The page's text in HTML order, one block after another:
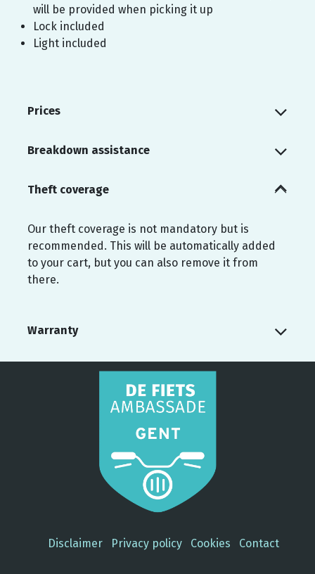
will be provided when picking it up
Lock included
Light included
Prices
Breakdown assistance
Theft coverage
Our theft coverage is not mandatory but is
recommended. This will be automatically added
to your cart, but you can also remove it from
there.
Warranty
Disclaimer Privacy policy Cookies Contact